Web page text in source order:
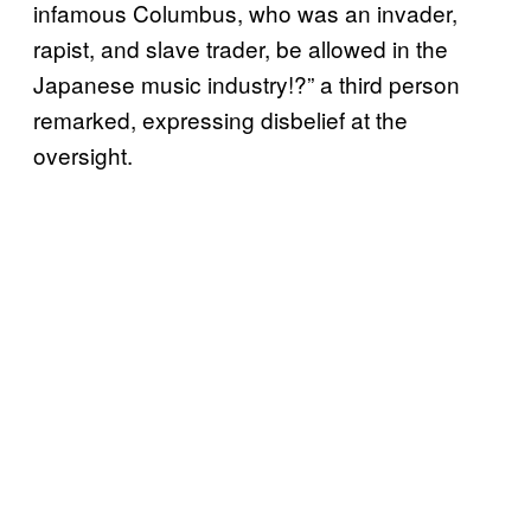
infamous Columbus, who was an invader,
rapist, and slave trader, be allowed in the
Japanese music industry!?” a third person
remarked, expressing disbelief at the
oversight.